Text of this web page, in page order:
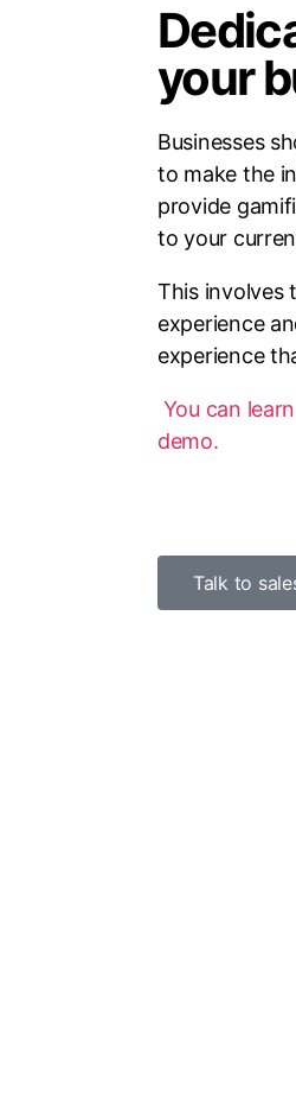
your
Businesses
to make the
provide
to your
This involves
experience
experience
You can
demo.
Talk to